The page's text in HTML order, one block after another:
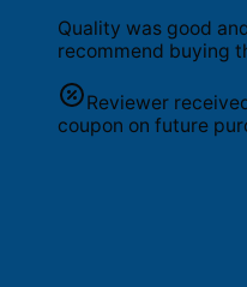
Quality was good
recommend buying
Reviewer
coupon on future